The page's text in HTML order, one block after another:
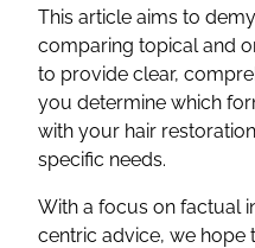
This article aims to
comparing topical and
to provide clear,
you determine which
with your hair
specific needs.
With a focus on factual
centric advice, we